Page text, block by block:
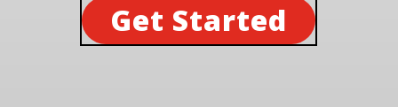
Get Started